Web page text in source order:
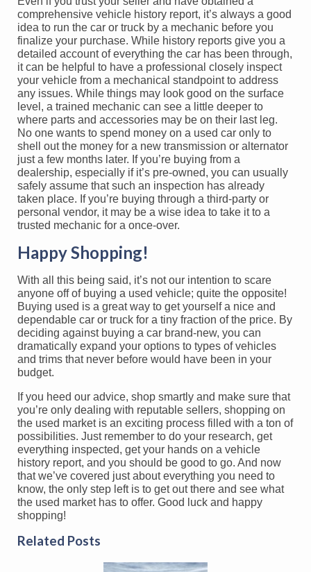
comprehensive vehicle history report, it’s always a good
idea to run the car or truck by a mechanic before you
finalize your purchase. While history reports give you a
detailed account of everything the car has been through,
it can be helpful to have a professional closely inspect
your vehicle from a mechanical standpoint to address
any issues. While things may look good on the surface
level, a trained mechanic can see a little deeper to
where parts and accessories may be on their last leg.
No one wants to spend money on a used car only to
shell out the money for a new transmission or alternator
just a few months later. If you’re buying from a
dealership, especially if it’s pre-owned, you can usually
safely assume that such an inspection has already
taken place. If you’re buying through a third-party or
personal vendor, it may be a wise idea to take it to a
trusted mechanic for a once-over.
Happy Shopping!
With all this being said, it’s not our intention to scare
anyone off of buying a used vehicle; quite the opposite!
Buying used is a great way to get yourself a nice and
dependable car or truck for a tiny fraction of the price. By
deciding against buying a car brand-new, you can
dramatically expand your options to types of vehicles
and trims that never before would have been in your
budget.
If you heed our advice, shop smartly and make sure that
you’re only dealing with reputable sellers, shopping on
the used market is an exciting process filled with a ton of
possibilities. Just remember to do your research, get
everything inspected, get your hands on a vehicle
history report, and you should be good to go. And now
that we’ve covered just about everything you need to
know, the only step left is to get out there and see what
the used market has to offer. Good luck and happy
shopping!
Related Posts